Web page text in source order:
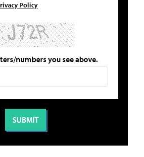
Policy
numbers you see above.